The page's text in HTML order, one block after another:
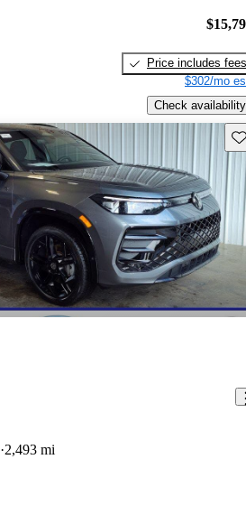
Price includes fees
$302/mo
Check availability
2,493 mi